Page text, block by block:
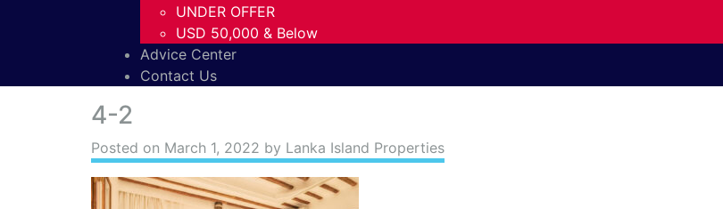
UNDER OFFER
USD 50,000 & Below
Advice Center
Contact Us
4-2
Posted on March 1, 2022 by Lanka Island Properties